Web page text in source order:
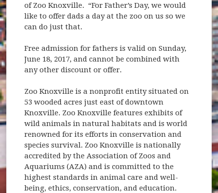
of Zoo Knoxville. “For Father’s Day, we would
like to offer dads a day at the zoo on us so we
can do just that.
Free admission for fathers is valid on Sunday,
June 18, 2017, and cannot be combined with
any other discount or offer.
Zoo Knoxville is a nonprofit entity situated on
53 wooded acres just east of downtown
Knoxville. Zoo Knoxville features exhibits of
wild animals in natural habitats and is world
renowned for its efforts in conservation and
species survival. Zoo Knoxville is nationally
accredited by the Association of Zoos and
Aquariums (AZA) and is committed to the
highest standards in animal care and well-
being, ethics, conservation, and education.